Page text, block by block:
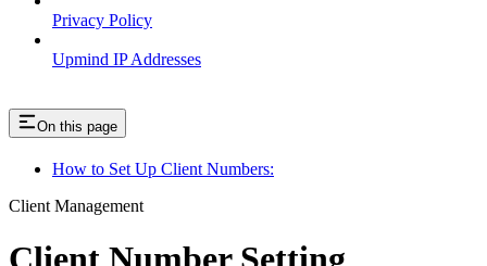
Privacy Policy
Upmind IP Addresses
On this page
How to Set Up Client Numbers:
Client Management